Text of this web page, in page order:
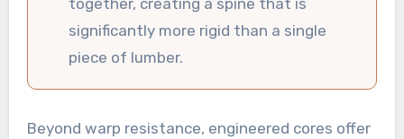
together, creating a spine that is
significantly more rigid than a single
piece of lumber.
Beyond warp resistance, engineered cores offer